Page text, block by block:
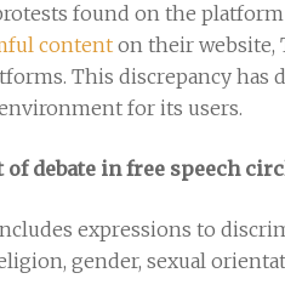
found on the
contenton their website,
This discrepancy
for its users.
of debate in free speech
expressions to
gender, sexual